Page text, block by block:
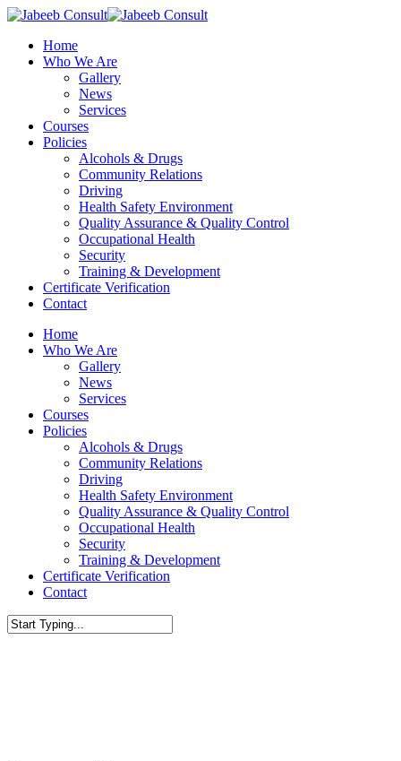
Skip
main
content
Menu
Home
Who We Are
Gallery
News
Services
Courses
Policies
Alcohols & Drugs
Community Relations
Driving
Health Safety Environment
Quality Assurance & Quality Control
Occupational Health
Security
Training & Development
Certificate Verification
Contact
Home
Who We Are
Gallery
News
Services
Courses
Policies
Alcohols & Drugs
Community Relations
Driving
Health Safety Environment
Quality Assurance & Quality Control
Occupational Health
Security
Training & Development
Certificate Verification
Contact